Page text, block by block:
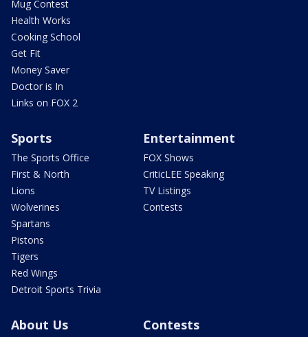
Mug Contest
Health Works
Cooking School
Get Fit
Money Saver
Doctor is In
Links on FOX 2
Sports
The Sports Office
First & North
Lions
Wolverines
Spartans
Pistons
Tigers
Red Wings
Detroit Sports Trivia
Entertainment
FOX Shows
CriticLEE Speaking
TV Listings
Contests
About Us Contests